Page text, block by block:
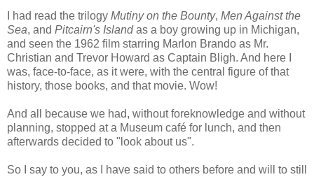
I had read the trilogy Mutiny on the Bounty, Men Against the
Sea, and Pitcairn's Islandas a boy growing up in Michigan,
and seen the 1962 film starring Marlon Brando as Mr.
Christian and Trevor Howard as Captain Bligh. And here I
was, face-to-face, as it were, with the central figure of that
history, those books, and that movie. Wow!
And all because we had, without foreknowledge and without
planning, stopped at a Museum café for lunch, and then
afterwards decided to "look about us".
So I say to you, as I have said to others before and will to still